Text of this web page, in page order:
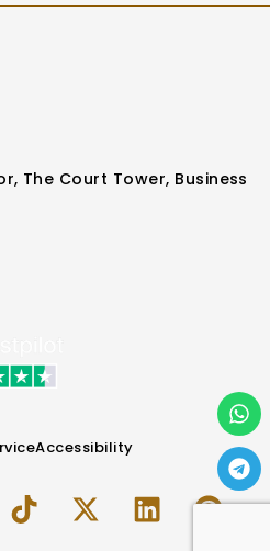
The Court Tower, Business
Accessibility